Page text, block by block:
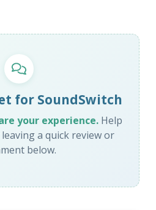
for SoundSwitch
your experience.Help
a quick review or
below.